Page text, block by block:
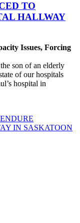
TO
HALLWAY
Issues, Forcing
son of an elderly
of our hospitals
hospital in
IN SASKATOON